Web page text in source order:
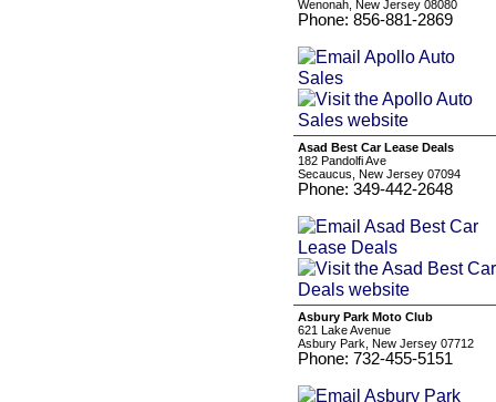
Wenonah, New Jersey 08080
Phone: 856-881-2869
Asad Best Car Lease Deals
182 Pandolfi Ave
Secaucus, New Jersey 07094
Phone: 349-442-2648
Asbury Park Moto Club
621 Lake Avenue
Asbury Park, New Jersey 07712
Phone: 732-455-5151